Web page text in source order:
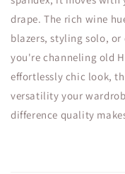
drape. The rich wine
blazers, styling solo,
you're channeling old
effortlessly chic look,
versatility your
difference quality